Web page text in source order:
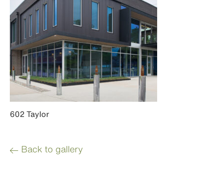
602 Taylor
Back to gallery